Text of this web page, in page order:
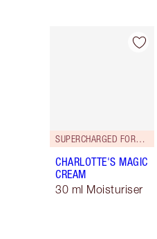
Item 1 of 36
SUPERCHARGED FORMULA!
CHARLOTTE'S MAGIC
CREAM
30 ml Moisturiser